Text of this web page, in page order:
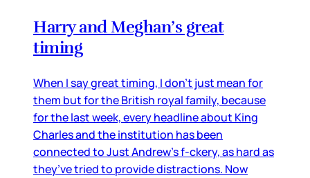
Harry and Meghan’s great
timing
When I say great timing, I don’t just mean for
them but for the British royal family, because
for the last week, every headline about King
Charles and the institution has been
connected to Just Andrew’s f-ckery, as hard as
they’ve tried to provide distractions. Now